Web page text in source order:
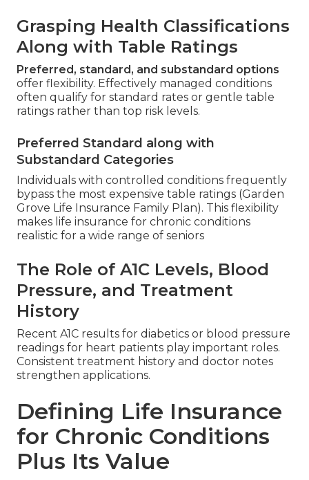
Grasping Health Classifications
Along with Table Ratings
Preferred, standard, and substandard options
offer flexibility. Effectively managed conditions
often qualify for standard rates or gentle table
ratings rather than top risk levels.
Preferred Standard along with
Substandard Categories
Individuals with controlled conditions frequently
bypass the most expensive table ratings (Garden
Grove Life Insurance Family Plan). This flexibility
makes life insurance for chronic conditions
realistic for a wide range of seniors
The Role of A1C Levels, Blood
Pressure, and Treatment
History
Recent A1C results for diabetics or blood pressure
readings for heart patients play important roles.
Consistent treatment history and doctor notes
strengthen applications.
Defining Life Insurance
for Chronic Conditions
Plus Its Value